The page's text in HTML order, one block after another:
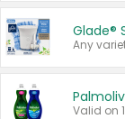
Glade®
Any
Valid on